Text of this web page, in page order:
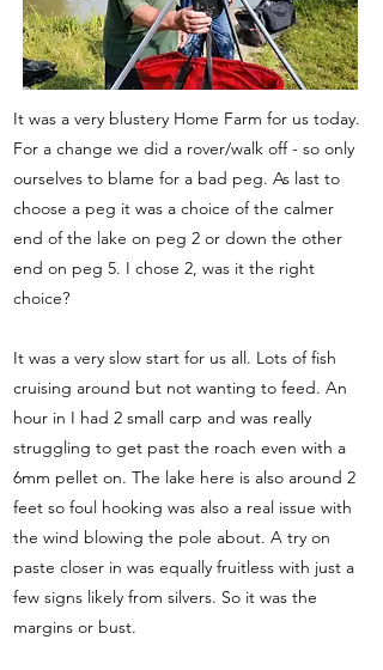
It was a very blustery Home Farm for us today.
For a change we did a rover/walk off - so only
ourselves to blame for a bad peg. As last to
choose a peg it was a choice of the calmer
end of the lake on peg 2 or down the other
end on peg 5. I chose 2, was it the right
choice?
It was a very slow start for us all. Lots of fish
cruising around but not wanting to feed. An
hour in I had 2 small carp and was really
struggling to get past the roach even with a
6mm pellet on. The lake here is also around 2
feet so foul hooking was also a real issue with
the wind blowing the pole about. A try on
paste closer in was equally fruitless with just a
few signs likely from silvers. So it was the
margins or bust.